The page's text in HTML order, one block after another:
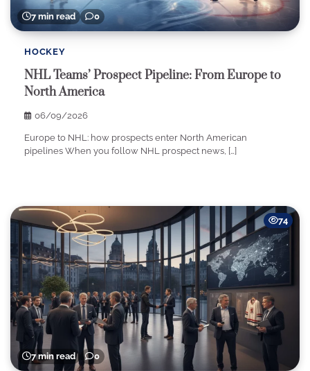
7 min read 0
HOCKEY
NHL Teams’ Prospect Pipeline: From Europe to
North America
06/09/2026
Europe to NHL: how prospects enter North American
pipelines When you follow NHL prospect news, […]
7 min read 0
74